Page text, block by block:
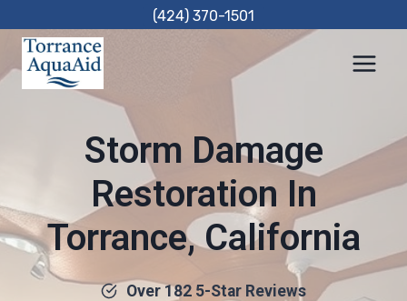
content
(424) 370-1501
Storm Damage
Restoration In
Torrance, California
Over 182 5-Star Reviews